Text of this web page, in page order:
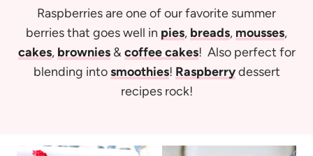
Raspberries are one of our favorite summer
berries that goes well in pies, breads, mousses,
cakes, brownies& coffee cakes! Also perfect for
blending intosmoothies! Raspberrydessert
recipes rock!